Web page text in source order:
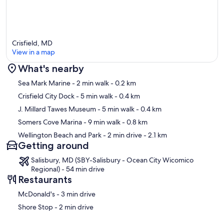
Map
Crisfield, MD
View in a map
What's nearby
Sea Mark Marine- 2 min walk- 0.2 km
Crisfield City Dock- 5 min walk- 0.4 km
J. Millard Tawes Museum- 5 min walk- 0.4 km
Somers Cove Marina- 9 min walk- 0.8 km
Wellington Beach and Park- 2 min drive- 2.1 km
Getting around
Salisbury, MD (SBY-Salisbury - Ocean City Wicomico
Regional) - 54 min drive
Restaurants
‪McDonald's - ‬3 min drive
‪Shore Stop - ‬2 min drive